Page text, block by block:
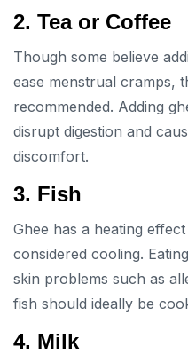
2. Tea or Coffee
Though some believe
ease menstrual cramps,
recommended. Adding
disrupt digestion and
discomfort.
3. Fish
Ghee has a heating
considered cooling.
skin problems such as
fish should ideally be
4. Milk